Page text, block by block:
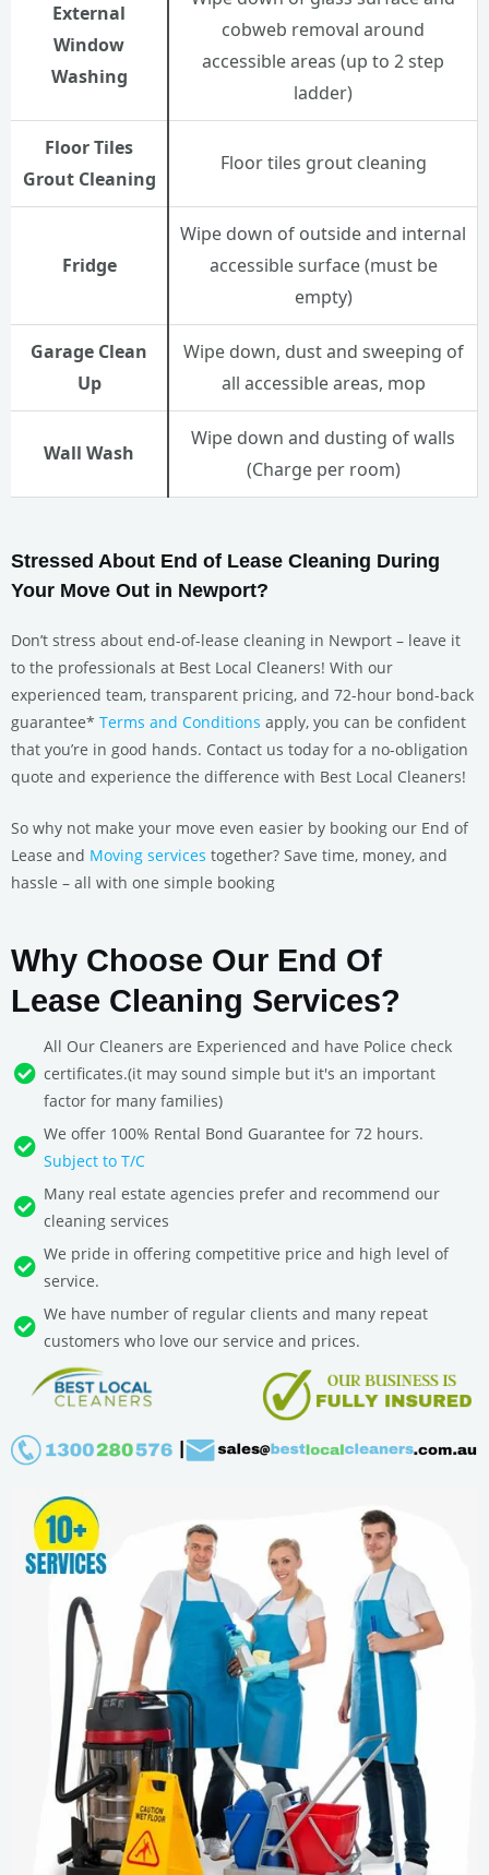
External
Window
Washing
cobweb removal around
accessible areas (up to 2 step
ladder)
Floor Tiles
Grout Cleaning
Floor tiles grout cleaning
Fridge
Wipe down of outside and internal
accessible surface (must be
empty)
Garage Clean
Up
Wipe down, dust and sweeping of
all accessible areas, mop
Wall Wash
Wipe down and dusting of walls
(Charge per room)
Stressed About End of Lease Cleaning During
Your Move Out in Newport?
Don’t stress about end-of-lease cleaning in Newport – leave it
to the professionals at Best Local Cleaners! With our
experienced team, transparent pricing, and 72-hour bond-back
guarantee* Terms and Conditions apply, you can be confident
that you’re in good hands. Contact us today for a no-obligation
quote and experience the difference with Best Local Cleaners!
So why not make your move even easier by booking our End of
Lease and Moving services together? Save time, money, and
hassle – all with one simple booking
Why Choose Our End Of
Lease Cleaning Services?
All Our Cleaners are Experienced and have Police check
certificates.(it may sound simple but it's an important
factor for many families)
We offer 100% Rental Bond Guarantee for 72 hours.
Subject to T/C
Many real estate agencies prefer and recommend our
cleaning services
We pride in offering competitive price and high level of
service.
We have number of regular clients and many repeat
customers who love our service and prices.